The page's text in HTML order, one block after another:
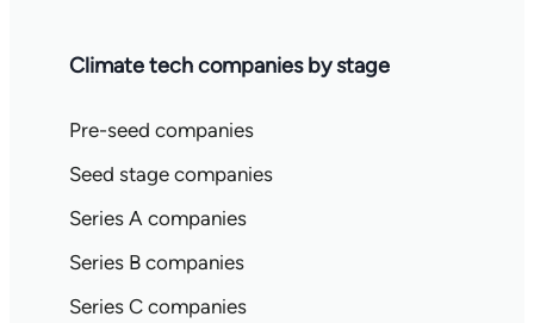
Climate tech companies by stage
Pre-seed companies
Seed stage companies
Series A companies
Series B companies
Series C companies